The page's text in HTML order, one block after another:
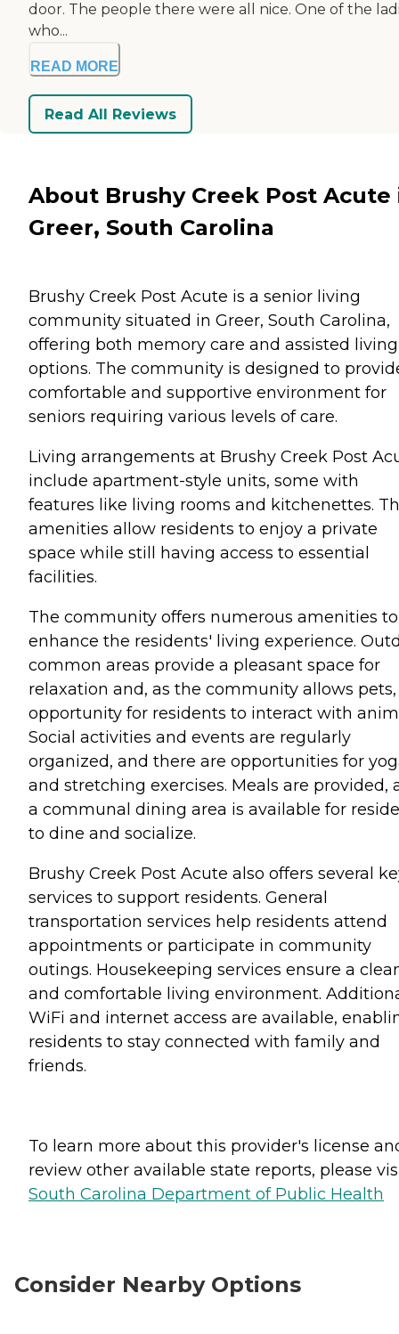
door. The people there were all nice. One of the
who...
READ MORE
Read All Reviews
About Brushy Creek Post Acute
Greer, South Carolina
Brushy Creek Post Acute is a senior living
community situated in Greer, South Carolina,
offering both memory care and assisted living
options. The community is designed to
comfortable and supportive environment for
seniors requiring various levels of care.
Living arrangements at Brushy Creek Post
include apartment-style units, some with
features like living rooms and kitchenettes.
amenities allow residents to enjoy a private
space while still having access to essential
facilities.
The community offers numerous amenities to
enhance the residents' living experience.
common areas provide a pleasant space for
relaxation and, as the community allows
opportunity for residents to interact with
Social activities and events are regularly
organized, and there are opportunities for
and stretching exercises. Meals are provided,
a communal dining area is available for
to dine and socialize.
Brushy Creek Post Acute also offers several
services to support residents. General
transportation services help residents attend
appointments or participate in community
outings. Housekeeping services ensure a
and comfortable living environment.
WiFi and internet access are available,
residents to stay connected with family and
friends.
To learn more about this provider's license
review other available state reports, please
South Carolina Department of Public Health
Consider Nearby Options